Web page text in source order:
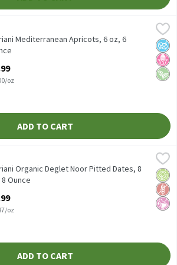
Apricots, 6 oz, 6 Ounce
Apricots, 6 oz
No
No
Mediterranean Apricots, 6 oz, 6
oz
ADD TO CART
Noor Pitted Dates, 8 oz, 8 Ounce
$6.99
Noor Pitted Dates, 8 oz
No
Organic Deglet Noor Pitted Dates, 8
Ounce
oz
ADD TO CART